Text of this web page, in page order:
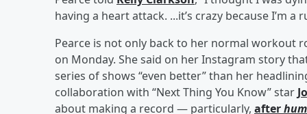
having a heart attack. ...it’s crazy because I’m a
Pearce is not only back to her normal workout
on Monday. She said on her Instagram story
series of shows “even better” than her
collaboration with “Next Thing You Know” star
about making a record — particularly, after